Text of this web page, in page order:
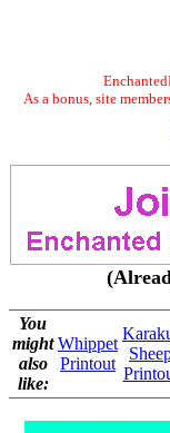
As a bonus, site
You
might
also
like:
Whippet
Printout